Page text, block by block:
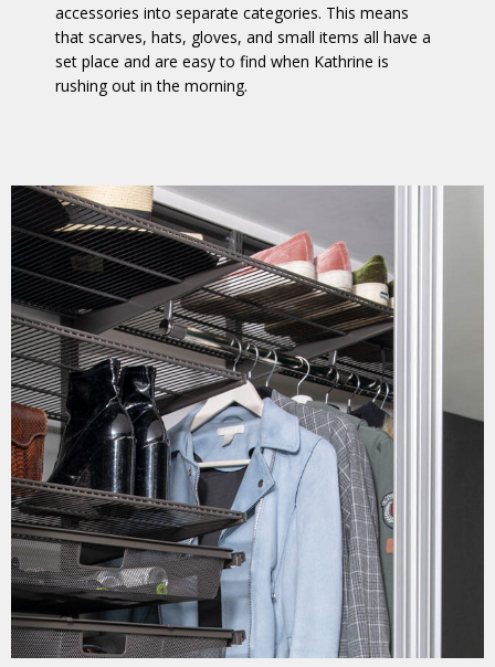
accessories into separate categories. This means
that scarves, hats, gloves, and small items all have a
set place and are easy to find when Kathrine is
rushing out in the morning.